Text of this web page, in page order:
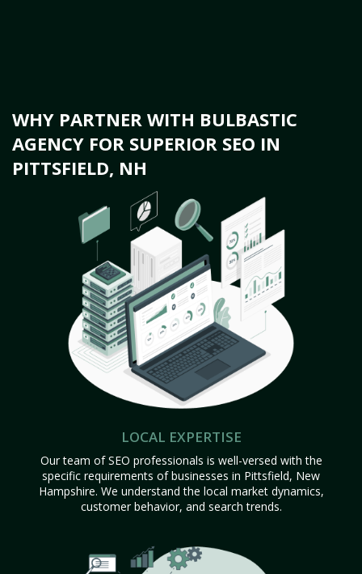
WHY PARTNER WITH BULBASTIC
AGENCY FOR SUPERIOR SEO IN
PITTSFIELD, NH
LOCAL EXPERTISE
Our team of SEO professionals is well-versed with the
specific requirements of businesses in Pittsfield, New
Hampshire. We understand the local market dynamics,
customer behavior, and search trends.